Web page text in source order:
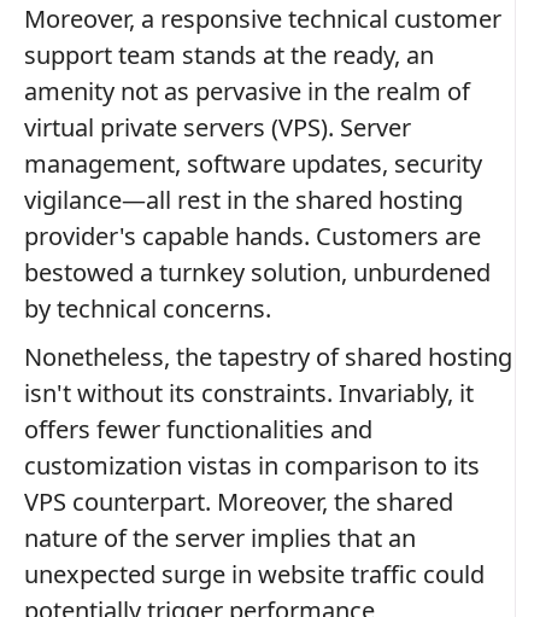
Moreover, a responsive technical customer
support team stands at the ready, an
amenity not as pervasive in the realm of
virtual private servers (VPS). Server
management, software updates, security
vigilance—all rest in the shared hosting
provider's capable hands. Customers are
bestowed a turnkey solution, unburdened
by technical concerns.
Nonetheless, the tapestry of shared hosting
isn't without its constraints. Invariably, it
offers fewer functionalities and
customization vistas in comparison to its
VPS counterpart. Moreover, the shared
nature of the server implies that an
unexpected surge in website traffic could
potentially trigger performance